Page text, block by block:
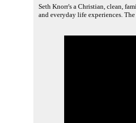
Seth Knorr's a Christian, clean,
and everyday life experiences.